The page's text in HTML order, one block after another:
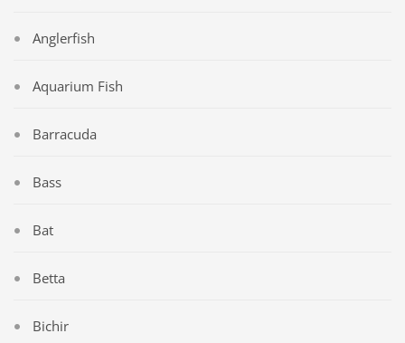
Anglerfish
Aquarium Fish
Barracuda
Bass
Bat
Betta
Bichir